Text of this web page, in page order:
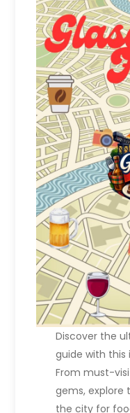
Discover the
guide with this
From must-
gems, explore
the city for